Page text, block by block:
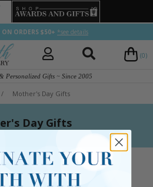
ON ORDERS $50+ *see details
(0)
Personalized Gifts ~ Since 2005
/ Mother's Day Gifts
Day Gifts